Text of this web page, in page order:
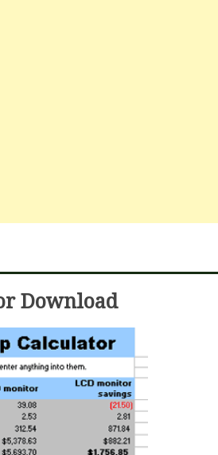
Download